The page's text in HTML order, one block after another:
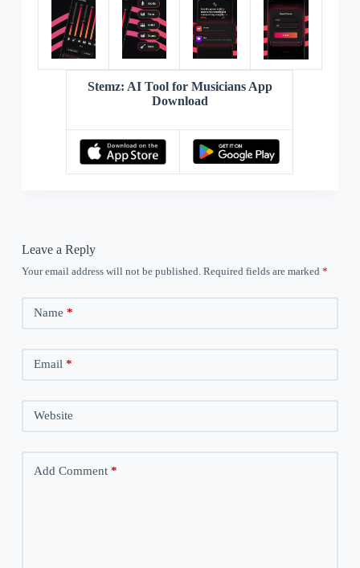
Stemz: AI Tool for Musicians App
Download
Leave a Reply
Your email address will not be published. Required fields are marked *
Name *
Email *
Website
Add Comment*